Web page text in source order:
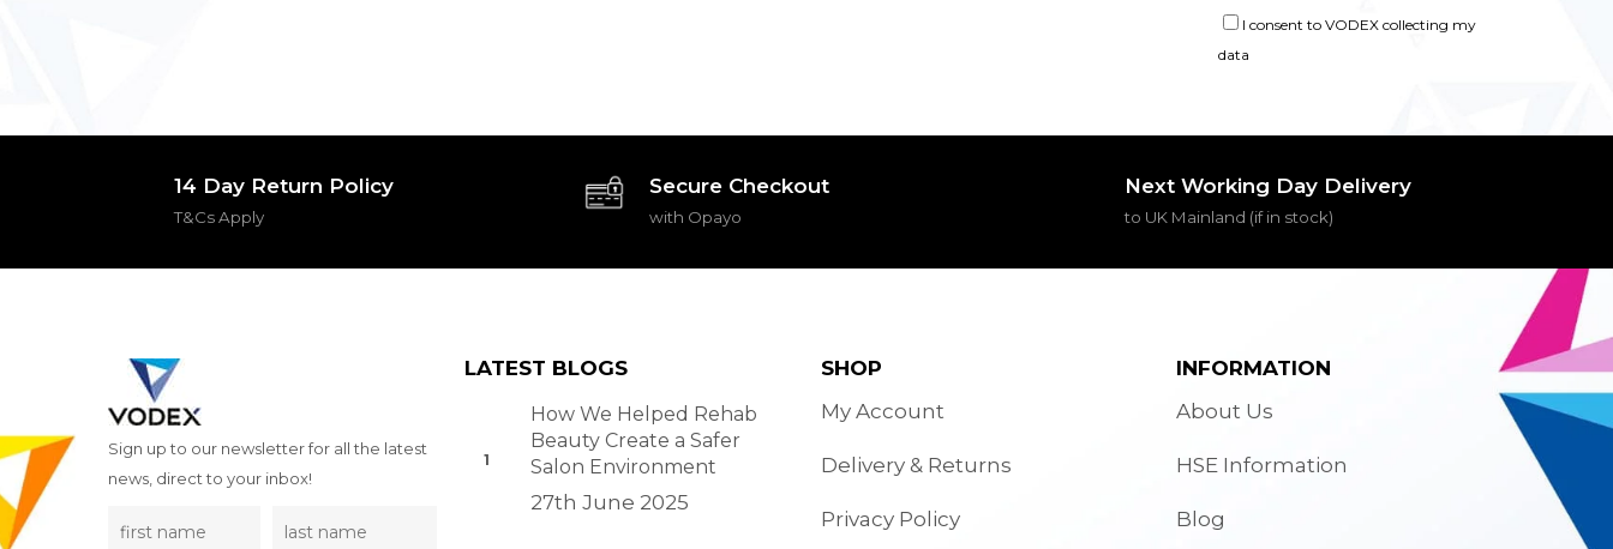
I consent to VODEX collecting my
data
14 Day Return Policy
T&Cs Apply
Secure Checkout
with Opayo
Next Working Day Delivery
to UK Mainland (if in stock)
Sign up to our newsletter for all the latest
news, direct to your inbox!
LATEST BLOGS
How We Helped Rehab
Beauty Create a Safer
Salon Environment
27th June 2025
SHOP
My Account
Delivery & Returns
Privacy Policy
INFORMATION
About Us
HSE Information
Blog